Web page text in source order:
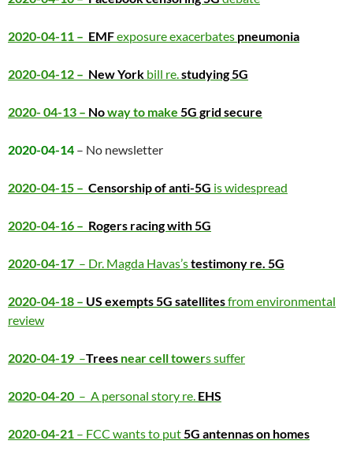
2020-04-11 – EMFexposure exacerbates pneumonia
2020-04-12 – New York bill re.studying 5G
2020- 04-13 – Noway to make 5G grid secure
2020-04-14 – No newsletter
2020-04-15 – Censorship of anti-5G is widespread
2020-04-16 – Rogers racing with 5G
2020-04-17 – Dr. Magda Havas’stestimony re. 5G
2020-04-18 – US exempts 5G satellitesfrom environmental
review
2020-04-19 –Trees near cell towers suffer
2020-04-20 – A personal story re. EHS
2020-04-21 – FCC wants to put5G antennas on homes